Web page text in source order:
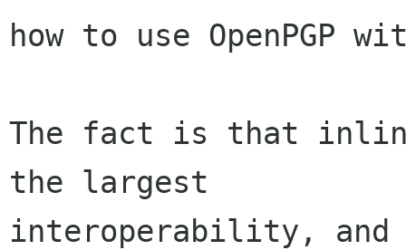
how to use OpenPGP
The fact is that
the largest
interoperability, and